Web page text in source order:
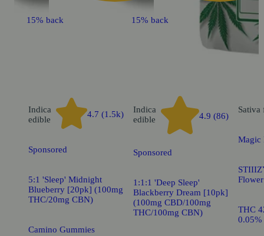
15% back
Indica
edible
4.7 (1.5k)
Sponsored
5:1 'Sleep' Midnight
Blueberry [20pk] (100mg
THC/20mg CBN)
Camino Gummies
15% back
Indica
edible
4.9 (86)
Sponsored
1:1:1 'Deep Sleep'
Blackberry Dream [10pk]
(100mg CBD/100mg
THC/100mg CBN)
Sativa
Magic
THC
0.05%